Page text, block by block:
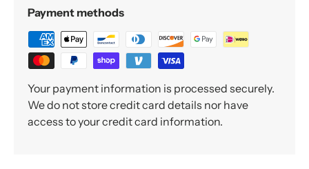
Payment methods
Your payment information is processed securely.
We do not store credit card details nor have
access to your credit card information.